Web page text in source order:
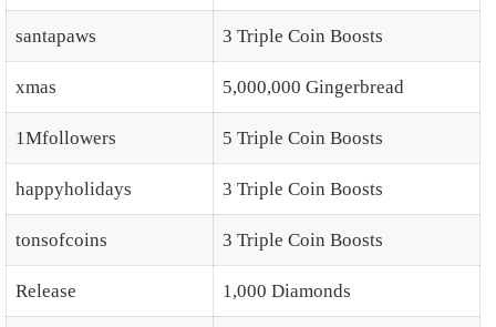
santapaws 3 Triple Coin Boosts
xmas 5,000,000 Gingerbread
1Mfollowers 5 Triple Coin Boosts
happyholidays 3 Triple Coin Boosts
tonsofcoins 3 Triple Coin Boosts
Release 1,000 Diamonds